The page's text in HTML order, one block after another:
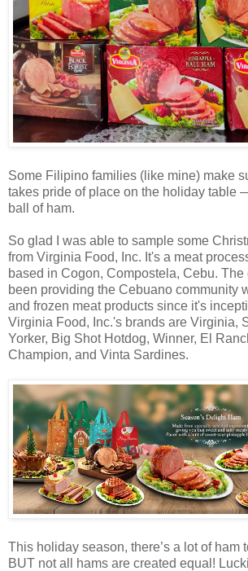
Some Filipino families (like mine) make
takes pride of place on the holiday table
ball of ham.
So glad I was able to sample some
from Virginia Food, Inc. It's a meat
based in Cogon, Compostela, Cebu. The
been providing the Cebuano community
and frozen meat products since it's
Virginia Food, Inc.'s brands are Virginia,
Yorker, Big Shot Hotdog, Winner, El
Champion, and Vinta Sardines.
This holiday season, there’s a lot of ham
BUT not all hams are created equal!